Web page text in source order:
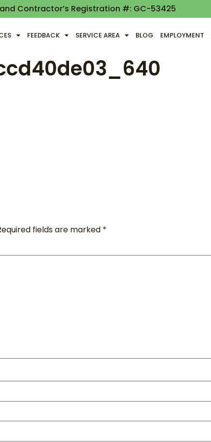
Contractor’s Registration #: GC-53425
FEEDBACK SERVICE AREA BLOG EMPLOYMENT
fields are marked *